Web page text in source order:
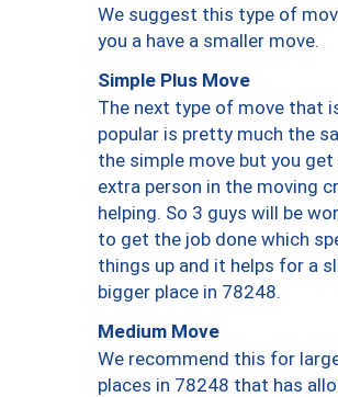
We suggest this type of
you a have a smaller move.
Simple Plus Move
The next type of move that
popular is pretty much the
the simple move but you get
extra person in the moving
helping. So 3 guys will be
to get the job done which
things up and it helps for a
bigger place in 78248.
Medium Move
We recommend this for
places in 78248 that has